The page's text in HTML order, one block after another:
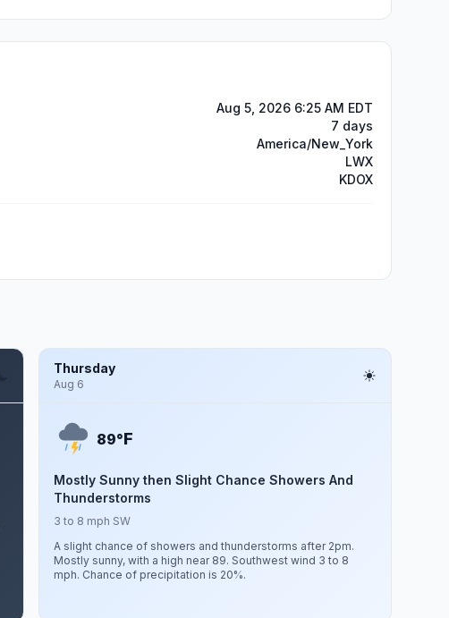
Aug 5, 2026 6:25 AM EDT
7 days
America/New_York
LWX
KDOX
Thursday
Aug 6
89°F
Mostly Sunny then Slight Chance Showers And
Thunderstorms
3 to 8 mph SW
A slight chance of showers and thunderstorms after 2pm.
Mostly sunny, with a high near 89. Southwest wind 3 to 8
mph. Chance of precipitation is 20%.